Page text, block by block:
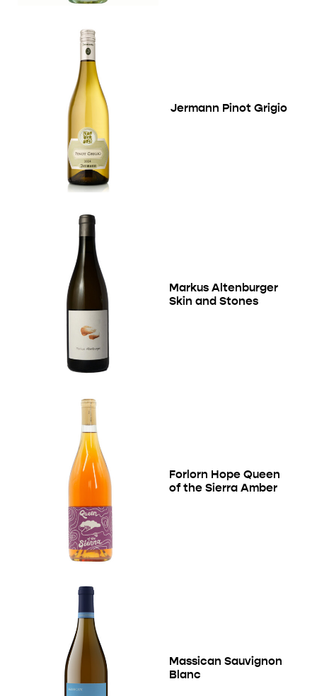
Jermann Pinot Grigio
Markus Altenburger
Skin and Stones
Forlorn Hope Queen
of the Sierra Amber
Massican Sauvignon
Blanc